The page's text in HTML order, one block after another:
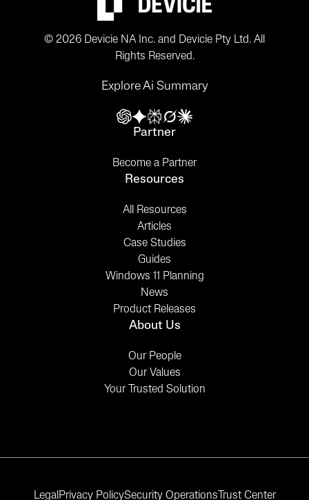
© 2026 Devicie NA Inc. and Devicie Pty Ltd. All
Rights Reserved.
Explore Ai Summary
Partner
Become a Partner
Resources
All Resources
Articles
Case Studies
Guides
Windows 11 Planning
News
Product Releases
About Us
Our People
Our Values
Your Trusted Solution
Legal Privacy PolicySecurity Operations Trust Center